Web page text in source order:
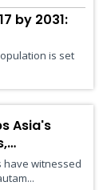
by 2031:
is set
Asia's
have witnessed